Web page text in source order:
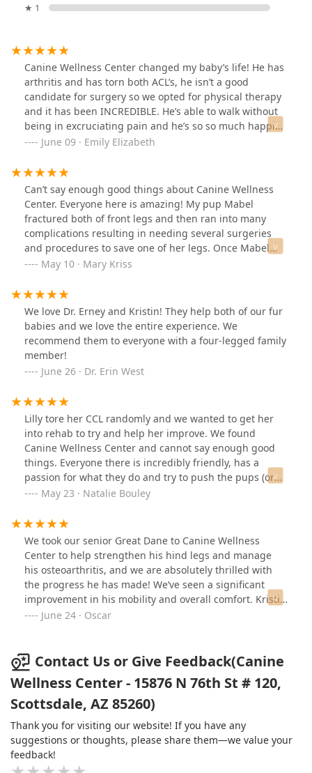
★ 1
Canine Wellness Center changed my baby’s life! He has
arthritis and has torn both ACL’s, he isn’t a good
candidate for surgery so we opted for physical therapy
and it has been INCREDIBLE. He’s able to walk without
being in excruciating pain and he’s so so much happier
now. We mostly worked with Dr. Roger’s and she is
of her patients, I feel so lucky to have found CWC!!
June 09 · Emily Elizabeth
Can’t say enough good things about Canine Wellness
Center. Everyone here is amazing! My pup Mabel
fractured both of front legs and then ran into many
complications resulting in needing several surgeries
and procedures to save one of her legs. Once Mabel
was stable enough to start physical therapy we started
positive impact on Mabels recovery and I believe it’s
because of her that she’s progressed so quickly. Mabel
had an external fixator on her leg for many weeks and
wasn’t using her leg much when we started physical
therapy. Within a month of weekly visits, Mabel started
using her leg consistently and her mobility has
improved immensely! Mabel isn’t always the easiest
patient to deal with due to her exuberance but Kristin is
always so patient, gentle, and kind. We look forward to
our visits and little 5 pound Mabel practically drags me
to the door when we arrive. I can’t thank Kristin enough
for how much she has helped my crazy little Mabel.
Truly a miracle worker!
May 10 · Mary Kriss
We love Dr. Erney and Kristin! They help both of our fur
babies and we love the entire experience. We
recommend them to everyone with a four-legged family
member!
June 26 · Dr. Erin West
Lilly tore her CCL randomly and we wanted to get her
into rehab to try and help her improve. We found
Canine Wellness Center and cannot say enough good
things. Everyone there is incredibly friendly, has a
passion for what they do and try to push the pups (or
cats!) to gain strength. I was both Dr Julia and Ashley
looking for therapy for your pet, I highly recommend
this crew.
May 23 · Natalie Bouley
We took our senior Great Dane to Canine Wellness
Center to help strengthen his hind legs and manage
his osteoarthritis, and we are absolutely thrilled with
the progress he has made! We’ve seen a significant
improvement in his mobility and overall comfort. Kristin
and Ashley have been phenomenal—patient,
care truly make a difference. We highly recommend
Canine Wellness Center to anyone looking to improve
their pet’s quality of life!
June 24 · Oscar
Contact Us or Give Feedback(Canine
Wellness Center - 15876 N 76th St # 120,
Scottsdale, AZ 85260)
Thank you for visiting our website! If you have any
suggestions or thoughts, please share them—we value your
feedback!